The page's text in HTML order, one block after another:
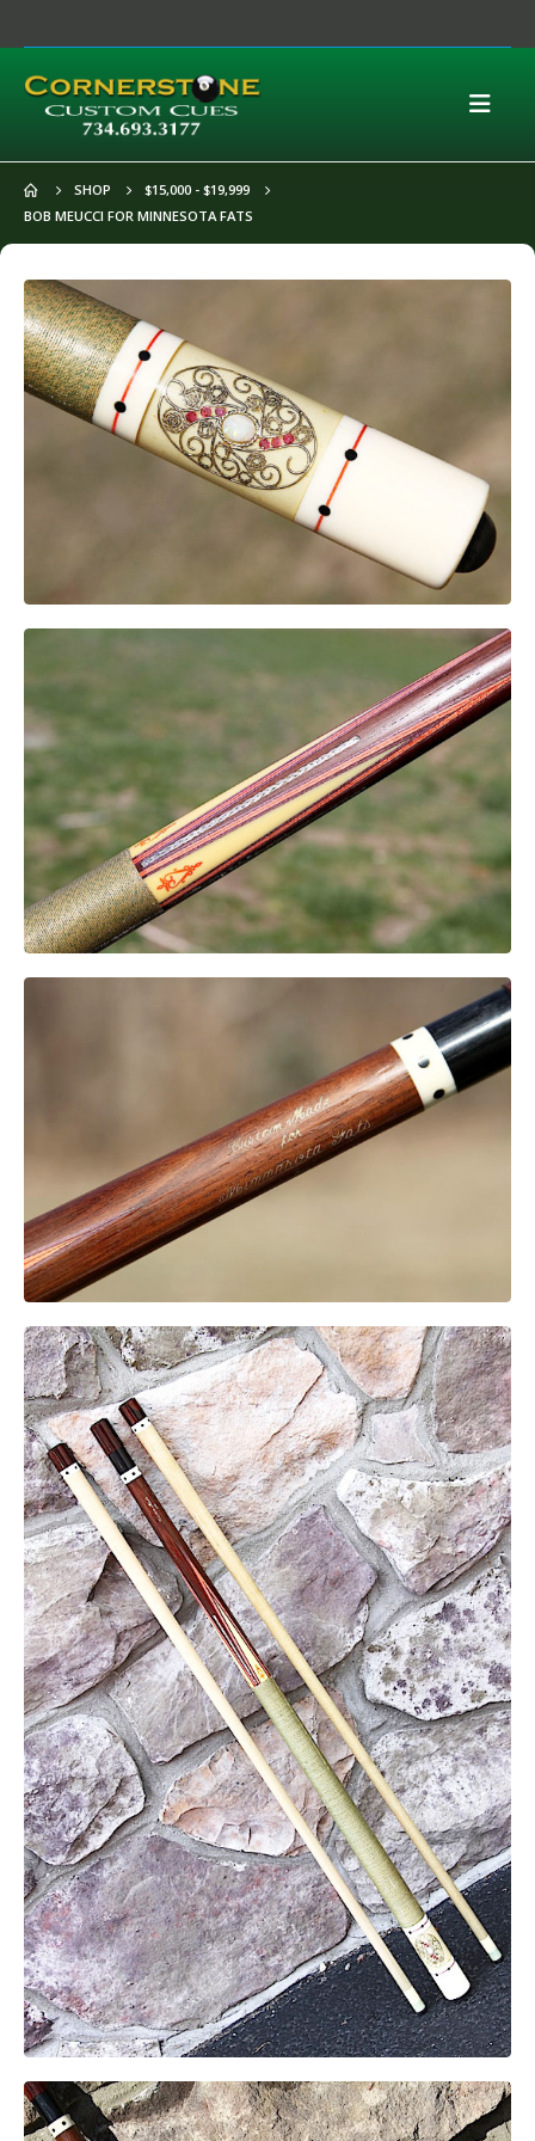
SHOP
$15,000 - $19,999
BOB MEUCCI FOR MINNESOTA FATS